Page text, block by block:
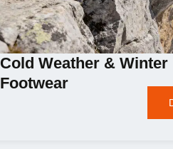
Cold Weather & Winter
Footwear